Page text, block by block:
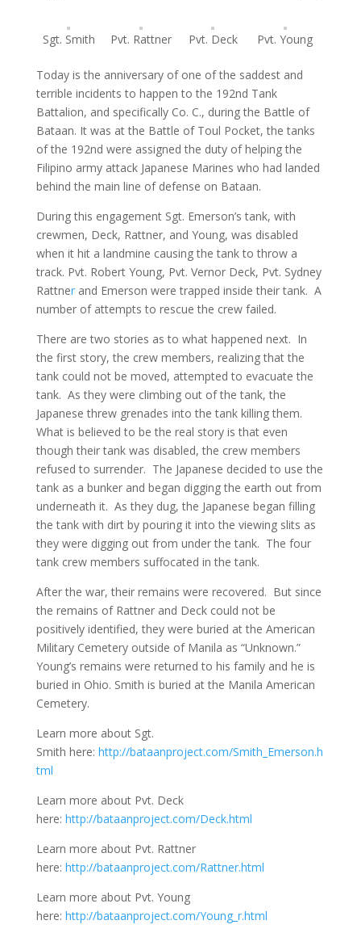
Sgt. Smith Pvt. Rattner Pvt. Deck Pvt. Young
Today is the anniversary of one of the saddest and
terrible incidents to happen to the 192nd Tank
Battalion, and specifically Co. C., during the Battle of
Bataan. It was at the Battle of Toul Pocket, the tanks
of the 192nd were assigned the duty of helping the
Filipino army attack Japanese Marines who had landed
behind the main line of defense on Bataan.
During this engagement Sgt. Emerson’s tank, with
crewmen, Deck, Rattner, and Young, was disabled
when it hit a landmine causing the tank to throw a
track. Pvt. Robert Young, Pvt. Vernor Deck, Pvt. Sydney
Rattnerand Emerson were trapped inside their tank. A
number of attempts to rescue the crew failed.
There are two stories as to what happened next. In
the first story, the crew members, realizing that the
tank could not be moved, attempted to evacuate the
tank. As they were climbing out of the tank, the
Japanese threw grenades into the tank killing them.
What is believed to be the real story is that even
though their tank was disabled, the crew members
refused to surrender. The Japanese decided to use the
tank as a bunker and began digging the earth out from
underneath it. As they dug, the Japanese began filling
the tank with dirt by pouring it into the viewing slits as
they were digging out from under the tank. The four
tank crew members suffocated in the tank.
After the war, their remains were recovered. But since
the remains of Rattner and Deck could not be
positively identified, they were buried at the American
Military Cemetery outside of Manila as “Unknown.”
Young’s remains were returned to his family and he is
buried in Ohio. Smith is buried at the Manila American
Cemetery.
Learn more about Sgt.
Smith here: http://bataanproject.com/Smith_Emerson.h
tml
Learn more about Pvt. Deck
here: http://bataanproject.com/Deck.html
Learn more about Pvt. Rattner
here: http://bataanproject.com/Rattner.html
Learn more about Pvt. Young
here: http://bataanproject.com/Young_r.html